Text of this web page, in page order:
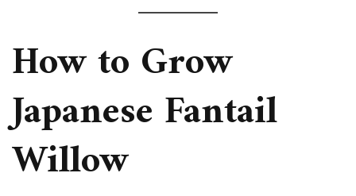
How to Grow
Japanese Fantail
Willow